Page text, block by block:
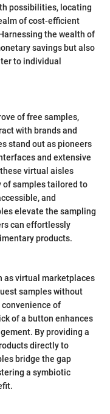
possibilities, locating
of cost-efficient
the wealth of
savings but also
to individual
of free samples,
with brands and
stand out as pioneers
and extensive
virtual aisles
of samples tailored to
and
elevate the sampling
can effortlessly
products.
as virtual marketplaces
samples without
of
of a button enhances
By providing a
directly to
bridge the gap
a symbiotic